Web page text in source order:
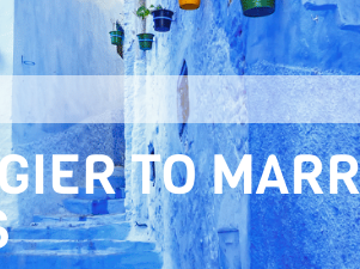
TO